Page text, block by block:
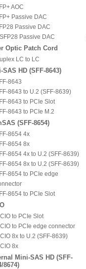
AOC
Passive DAC
Passive DAC
Passive DAC
Optic Patch Cord
LC to LC
SAS HD (SFF-8643)
8643
8643 to U.2 (SFF-8639)
8643 to PCIe Slot
8643 to PCIe M.2
(SFF-8654)
8654 4x
8654 8x
8654 4x to U.2 (SFF-8639)
8654 8x to U.2 (SFF-8639)
8654 to PCIe edge
8654 to PCIe Slot
to PCIe Slot
to PCIe edge connector
8x to U.2 (SFF-8639)
8x
Mini-SAS HD (SFF-
8674)